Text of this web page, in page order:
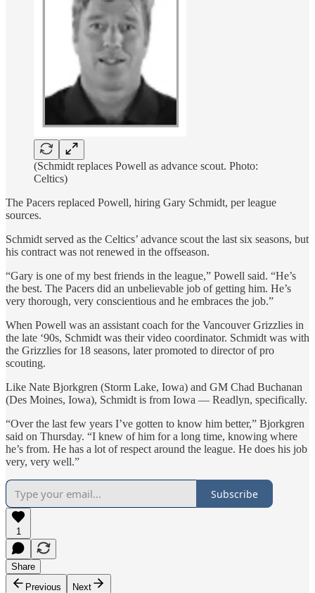
(Schmidt replaces Powell as advance scout. Photo:
Celtics)
The Pacers replaced Powell, hiring Gary Schmidt, per league
sources.
Schmidt served as the Celtics’ advance scout the last six seasons, but
his contract was not renewed in the offseason.
“Gary is one of my best friends in the league,” Powell said. “He’s
the best. The Pacers did an unbelievable job of getting him. He’s
very thorough, very conscientious and he embraces the job.”
When Powell was an assistant coach for the Vancouver Grizzlies in
the late ‘90s, Schmidt was their video coordinator. Schmidt was with
the Grizzlies for 18 seasons, later promoted to director of pro
scouting.
Like Nate Bjorkgren (Storm Lake, Iowa) and GM Chad Buchanan
(Des Moines, Iowa), Schmidt is from Iowa — Readlyn, specifically.
“Over the last few years I’ve gotten to know him better,” Bjorkgren
said on Thursday. “I knew of him for a long time, knowing where
he’s from. He has a lot of respect around the league. He does his job
very, very well.”
Subscribe
1
Share
Previous
Next